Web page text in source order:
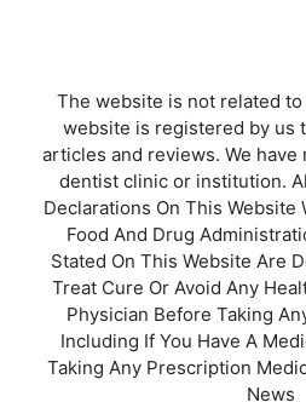
The website is not related to
website is registered by us
articles and reviews. We
dentist clinic or institution.
Declarations On This Website
Food And Drug
Stated On This Website Are
Treat Cure Or Avoid Any
Physician Before Taking
Including If You Have A
Taking Any Prescription
News